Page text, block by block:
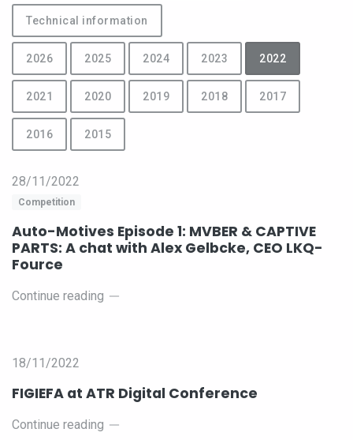
Technical information
2026 2025 2024 2023 2022
2021 2020 2019 2018 2017
2016 2015
28/11/2022
Competition
Auto-Motives Episode 1: MVBER & CAPTIVE
PARTS: A chat with Alex Gelbcke, CEO LKQ-
Fource
Continue reading
18/11/2022
FIGIEFA at ATR Digital Conference
Continue reading